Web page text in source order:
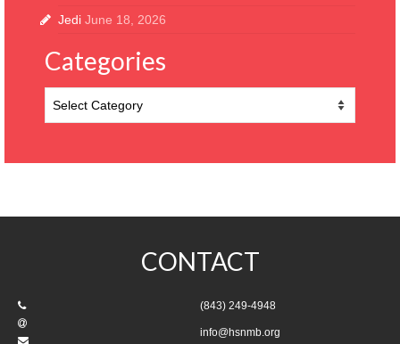
Jedi June 18, 2026
Categories
CONTACT
(843) 249-4948
info@hsnmb.org